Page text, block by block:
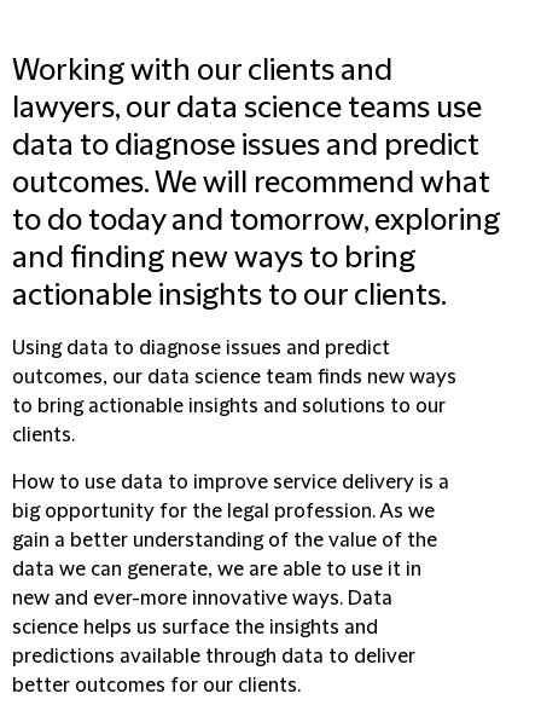
Working with our clients and
lawyers, our data science teams use
data to diagnose issues and predict
outcomes. We will recommend what
to do today and tomorrow, exploring
and finding new ways to bring
actionable insights to our clients.
Using data to diagnose issues and predict
outcomes, our data science team finds new ways
to bring actionable insights and solutions to our
clients.
How to use data to improve service delivery is a
big opportunity for the legal profession. As we
gain a better understanding of the value of the
data we can generate, we are able to use it in
new and ever-more innovative ways. Data
science helps us surface the insights and
predictions available through data to deliver
better outcomes for our clients.